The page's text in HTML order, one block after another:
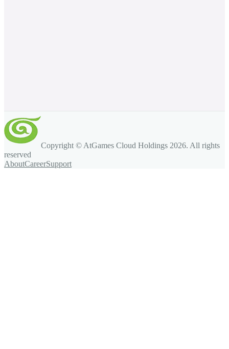
Copyright © AtGames Cloud Holdings 2026. All rights
reserved
AboutCareerSupport